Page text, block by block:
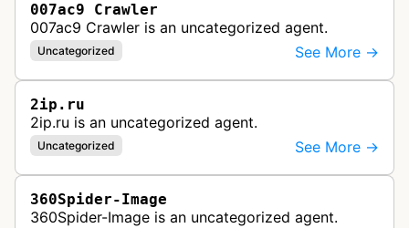
007ac9 Crawler
007ac9 Crawler is an uncategorized agent.
Uncategorized See More →
2ip.ru
2ip.ru is an uncategorized agent.
Uncategorized See More →
360Spider-Image
360Spider-Image is an uncategorized agent.